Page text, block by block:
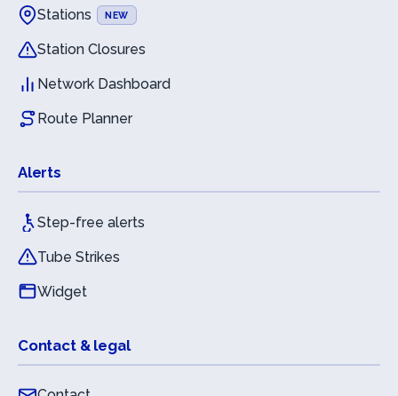
Stations NEW
Station Closures
Network Dashboard
Route Planner
Alerts
Step-free alerts
Tube Strikes
Widget
Contact & legal